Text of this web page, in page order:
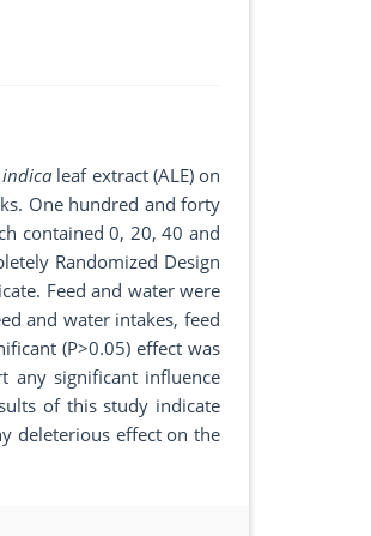
leaf extract (ALE) on
One hundred and forty
contained 0, 20, 40 and
Randomized Design
Feed and water were
and water intakes, feed
(P>0.05) effect was
any significant influence
of this study indicate
deleterious effect on the